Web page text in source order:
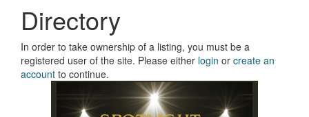
Directory
In order to take ownership of a listing, you must be a
registered user of the site. Please either login or create an
account to continue.